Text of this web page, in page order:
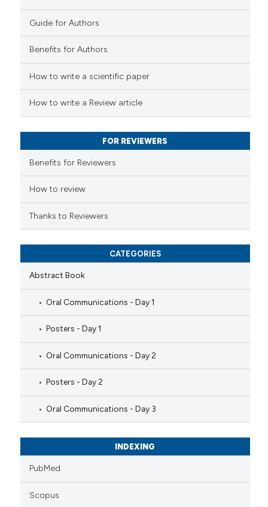
how this article has been
scite.ai
shows how a scientific paper
mentions, or contrasts
claim, and a label
in which section the
was made.
Guide for Authors
Benefits for Authors
How to write a scientific paper
How to write a Review article
FOR REVIEWERS
Benefits for Reviewers
How to review
Thanks to Reviewers
CATEGORIES
Abstract Book
Oral Communications - Day 1
Posters - Day 1
Oral Communications - Day 2
Posters - Day 2
Oral Communications - Day 3
INDEXING
PubMed
Scopus